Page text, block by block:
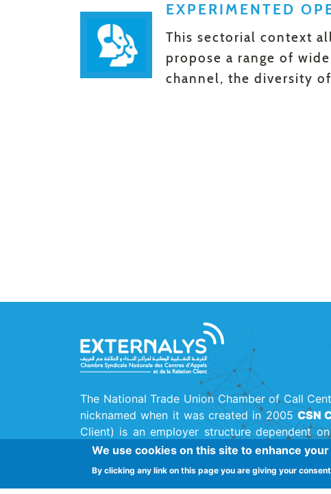
EXPERIMENTED
This sectorial context
propose a range of
channel, the diversity
The National Trade Union Chamber of Call
nicknamed when it was created in 2005 CSN
Client) is an employer structure dependent
Union(UTICA), the main national trade union
Street Ferjani Bel Haj Ammar, Cité El
We use cookies on this site to enhance
By clicking any link on this page you are giving your